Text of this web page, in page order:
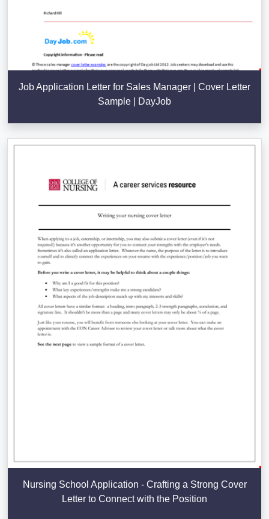
Job Application Letter for Sales Manager | Cover Letter
Sample | DayJob
Nursing School Application - Crafting a Strong Cover
Letter to Connect with the Position